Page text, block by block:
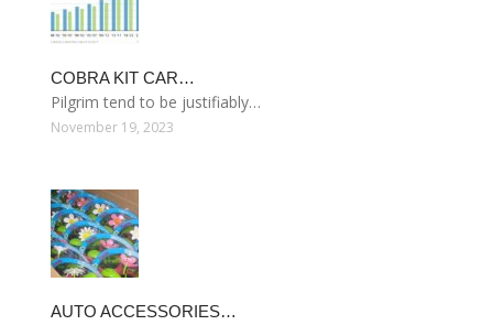
COBRA KIT CAR…
Pilgrim tend to be justifiably…
November 19, 2023
AUTO ACCESSORIES…